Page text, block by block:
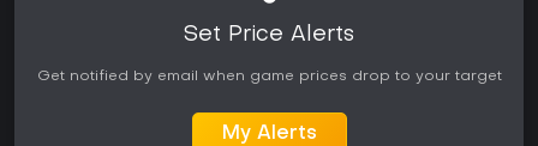
Set Price Alerts
Get notified by email when game prices drop to your target
My Alerts